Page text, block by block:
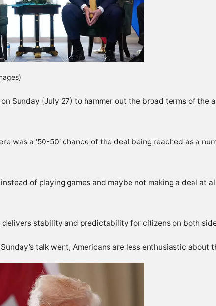
Sunday (July 27) to hammer out the broad terms of the
was a ’50-50′ chance of the deal being reached as a
of playing games and maybe not making a deal at
stability and predictability for citizens on both
talk went, Americans are less enthusiastic about